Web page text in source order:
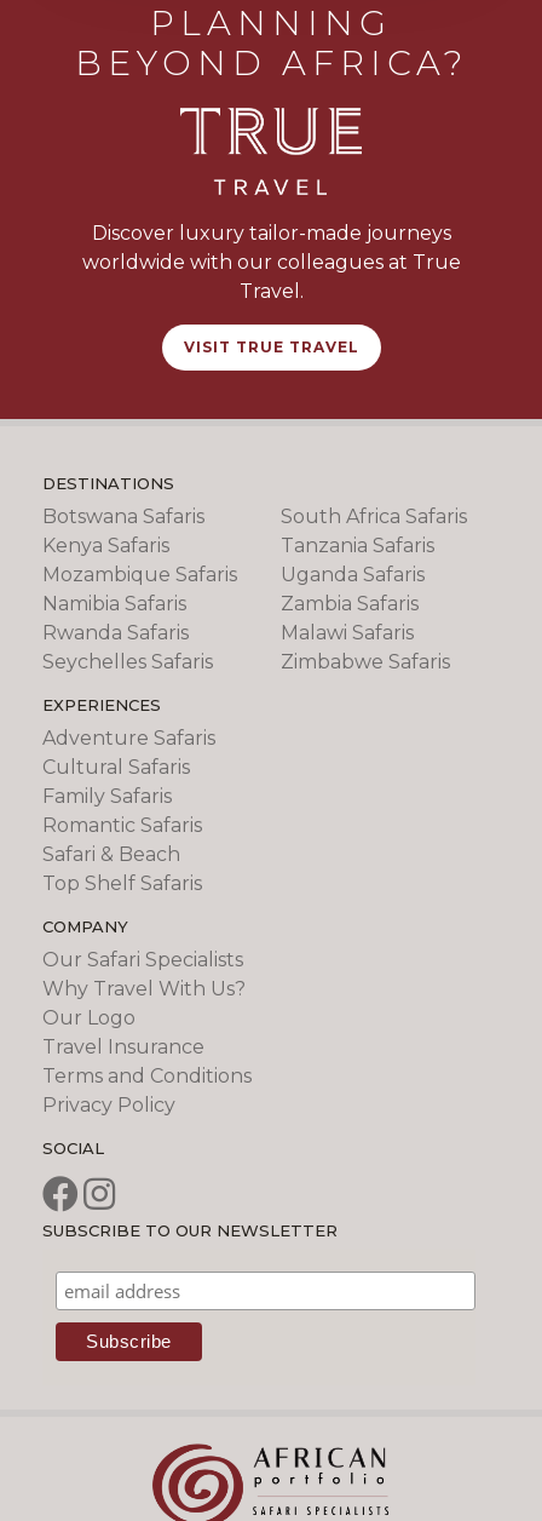
PLANNING
BEYOND AFRICA?
Discover luxury tailor-made journeys
worldwide with our colleagues at True
Travel.
VISIT TRUE TRAVEL
DESTINATIONS
Botswana Safaris
Kenya Safaris
Mozambique Safaris
Namibia Safaris
Rwanda Safaris
Seychelles Safaris
South Africa Safaris
Tanzania Safaris
Uganda Safaris
Zambia Safaris
Malawi Safaris
Zimbabwe Safaris
EXPERIENCES
Adventure Safaris
Cultural Safaris
Family Safaris
Romantic Safaris
Safari & Beach
Top Shelf Safaris
COMPANY
Our Safari Specialists
Why Travel With Us?
Our Logo
Travel Insurance
Terms and Conditions
Privacy Policy
SOCIAL
SUBSCRIBE TO OUR NEWSLETTER